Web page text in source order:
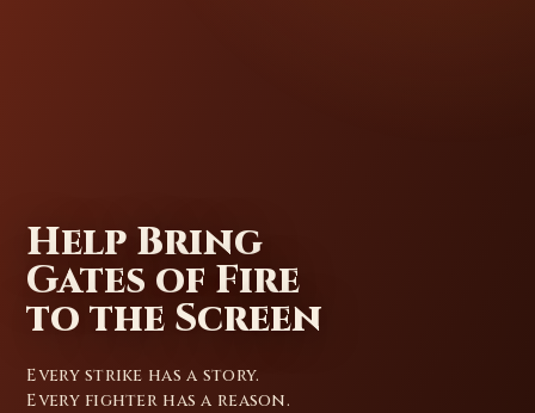
Help Bring
Gates of Fire
to the Screen
Every strike has a story.
Every fighter has a reason.